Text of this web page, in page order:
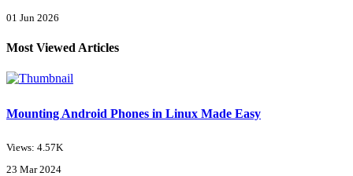
01 Jun 2026
Most Viewed Articles
Mounting Android Phones in Linux Made Easy
Views: 4.57K
23 Mar 2024